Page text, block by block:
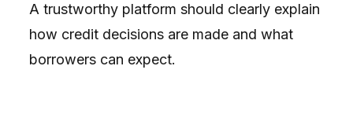
A trustworthy platform should clearly explain
how credit decisions are made and what
borrowers can expect.